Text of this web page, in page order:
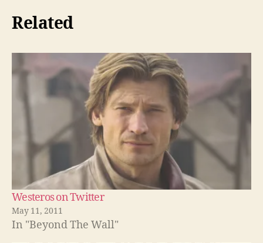
Related
Westeros on Twitter
May 11, 2011
In "Beyond The Wall"